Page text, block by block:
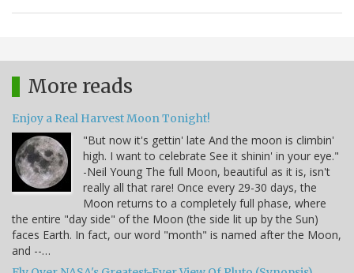
More reads
Enjoy a Real Harvest Moon Tonight!
"But now it's gettin' late And the moon is climbin'
high. I want to celebrate See it shinin' in your eye."
-Neil Young The full Moon, beautiful as it is, isn't
really all that rare! Once every 29-30 days, the
Moon returns to a completely full phase, where
the entire "day side" of the Moon (the side lit up by the Sun)
faces Earth. In fact, our word "month" is named after the Moon,
and --…